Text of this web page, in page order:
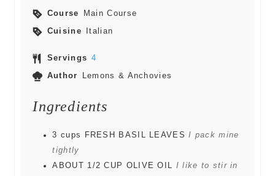
Course Main Course
Cuisine Italian
Servings 4
Author Lemons & Anchovies
Ingredients
3 cups FRESH BASIL LEAVES I pack mine
tightly
ABOUT 1/2 CUP OLIVE OIL I like to stir in